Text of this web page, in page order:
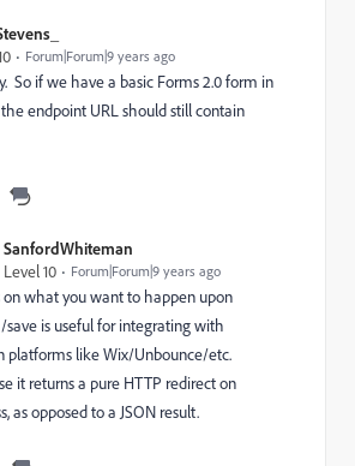
Forum|Forum|9 years ago
So if we have a basic Forms 2.0 form in
endpoint URL should still contain
SanfordWhiteman
Level 10
Forum|Forum|9 years ago
on what you want to happen upon
/save is useful for integrating with
platforms like Wix/Unbounce/etc.
it returns a pure HTTP redirect on
as opposed to a JSON result.